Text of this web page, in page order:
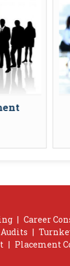
| Career
|
| Placement